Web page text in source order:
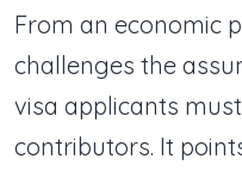
From an economic
challenges the
visa applicants
contributors. It